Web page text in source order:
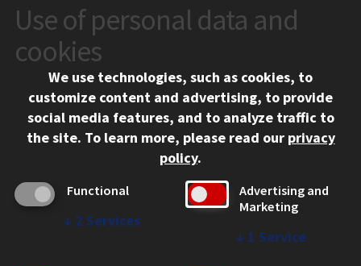
CONTACT
10 West 35th Street
Chicago, IL 60616
312.567.3000
Contact Us
Social Media Links
Facebook
Instagram
LinkedIn
Twitter
YouTube
CAMPUS
Emergency Information
Employment
Use of personal data and
cookies
We use technologies, such as cookies, to
customize content and advertising, to provide
social media features, and to analyze traffic to
the site. To learn more, please read our privacy
policy.
Functional
↓ 2 Services
Advertising and
Marketing
↓ 1 Service